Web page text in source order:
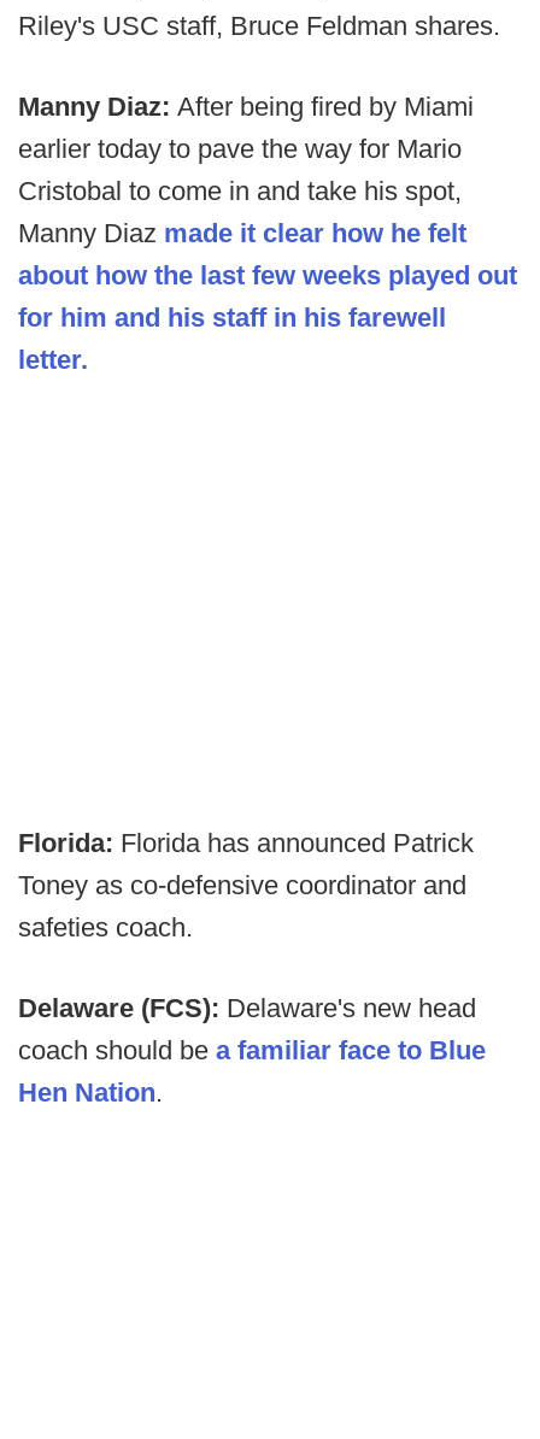
Riley's USC staff, Bruce Feldman shares.
Manny Diaz: After being fired by Miami
earlier today to pave the way for Mario
Cristobal to come in and take his spot,
Manny Diaz made it clear how he felt
about how the last few weeks played out
for him and his staff in his farewell
letter.
Florida: Florida has announced Patrick
Toney as co-defensive coordinator and
safeties coach.
Delaware (FCS): Delaware's new head
coach should be a familiar face to Blue
Hen Nation.